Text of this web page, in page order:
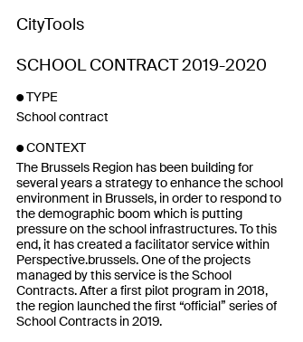
CityTools
SCHOOL CONTRACT 2019-2020
TYPE
School contract
CONTEXT
The Brussels Region has been building for
several years a strategy to enhance the school
environment in Brussels, in order to respond to
the demographic boom which is putting
pressure on the school infrastructures. To this
end, it has created a facilitator service within
Perspective.brussels. One of the projects
managed by this service is the School
Contracts. After a first pilot program in 2018,
the region launched the first “official” series of
School Contracts in 2019.